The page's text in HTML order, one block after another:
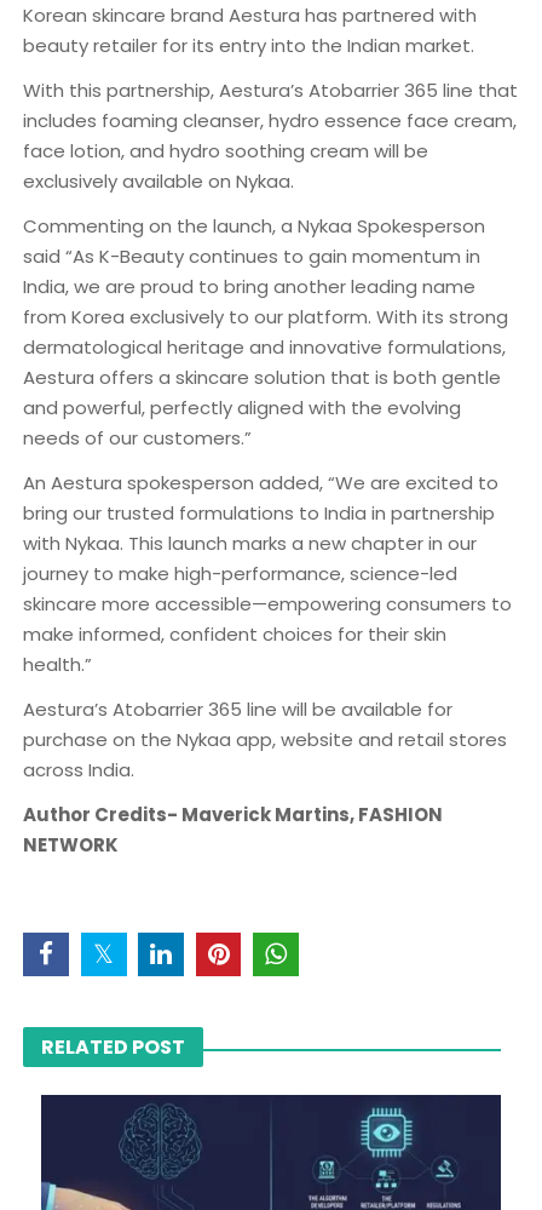
Korean skincare brand Aestura has partnered with
beauty retailer for its entry into the Indian market.
With this partnership, Aestura’s Atobarrier 365 line that
includes foaming cleanser, hydro essence face cream,
face lotion, and hydro soothing cream will be
exclusively available on Nykaa.
Commenting on the launch, a Nykaa Spokesperson
said “As K-Beauty continues to gain momentum in
India, we are proud to bring another leading name
from Korea exclusively to our platform. With its strong
dermatological heritage and innovative formulations,
Aestura offers a skincare solution that is both gentle
and powerful, perfectly aligned with the evolving
needs of our customers.”
An Aestura spokesperson added, “We are excited to
bring our trusted formulations to India in partnership
with Nykaa. This launch marks a new chapter in our
journey to make high-performance, science-led
skincare more accessible—empowering consumers to
make informed, confident choices for their skin
health.”
Aestura’s Atobarrier 365 line will be available for
purchase on the Nykaa app, website and retail stores
across India.
Author Credits- Maverick Martins, FASHION
NETWORK
RELATED POST